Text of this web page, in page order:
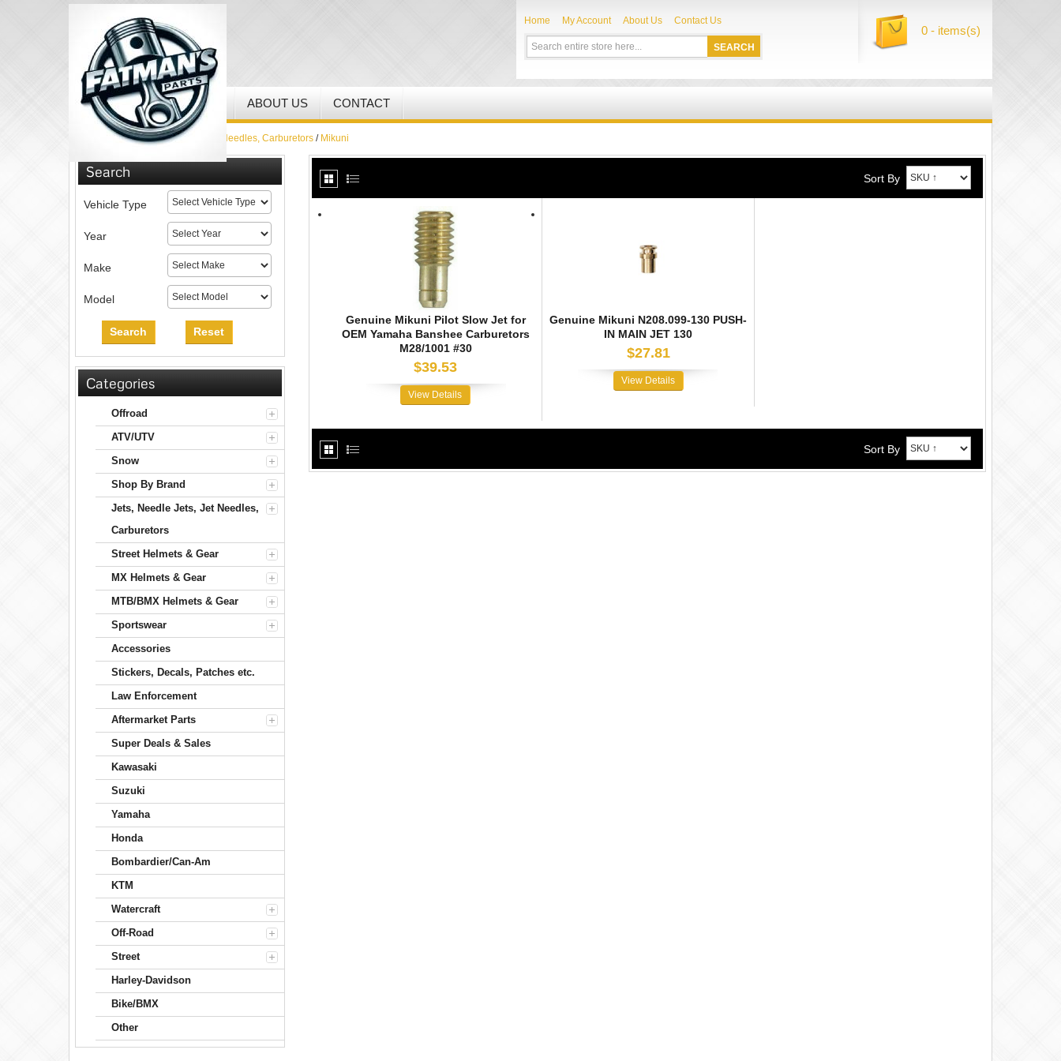
Home My Account About Us Contact Us
0 - items(s)
HOME MY ACCOUNT ABOUT US CONTACT
Home/Jets, Needle Jets, Jet Needles, Carburetors / Mikuni
Search
Vehicle Type
Year
Make
Model
Search Reset
Categories
Offroad
ATV/UTV
Snow
Shop By Brand
Jets, Needle Jets, Jet Needles,
Carburetors
Street Helmets & Gear
MX Helmets & Gear
MTB/BMX Helmets & Gear
Sportswear
Accessories
Stickers, Decals, Patches etc.
Law Enforcement
Aftermarket Parts
Super Deals & Sales
Kawasaki
Suzuki
Yamaha
Honda
Bombardier/Can-Am
KTM
Watercraft
Off-Road
Street
Harley-Davidson
Bike/BMX
Other
Sort By
Genuine Mikuni Pilot Slow Jet for
OEM Yamaha Banshee Carburetors
M28/1001 #30
$39.53
View Details
Genuine Mikuni N208.099-130 PUSH-
IN MAIN JET 130
$27.81
View Details
Sort By